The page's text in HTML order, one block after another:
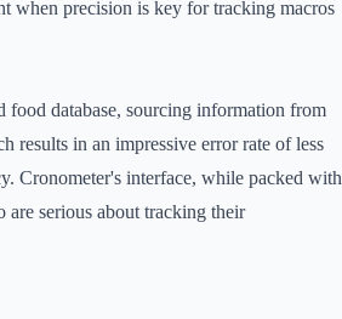
when precision is key for tracking macros
food database, sourcing information from
in an impressive error rate of less
Cronometer's interface, while packed with
serious about tracking their